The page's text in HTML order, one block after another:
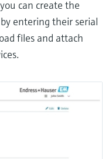
can create the
entering their serial
files and attach